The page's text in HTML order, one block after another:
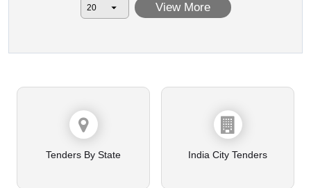
View More
Tenders By State India City Tenders